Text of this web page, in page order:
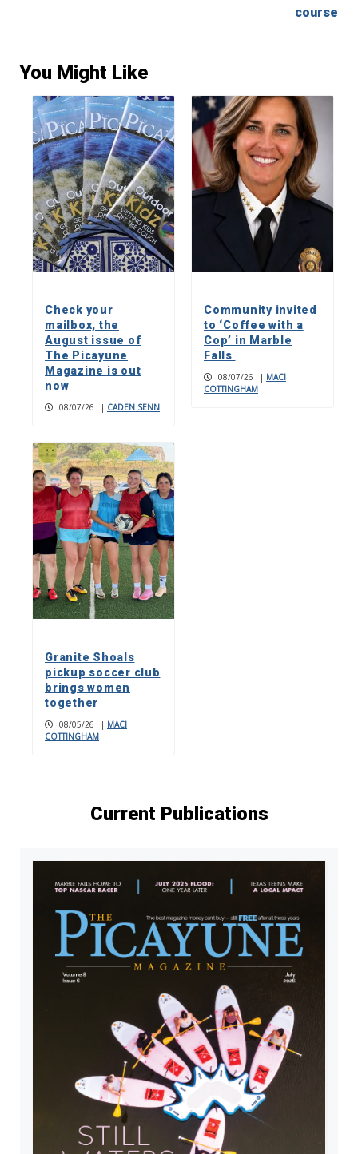
course
You Might Like
Check your
mailbox, the
August issue of
The Picayune
Magazine is out
now
08/07/26 | CADEN SENN
Community invited
to ‘Coffee with a
Cop’ in Marble
Falls
08/07/26 | MACI
COTTINGHAM
Granite Shoals
pickup soccer club
brings women
together
08/05/26 | MACI
COTTINGHAM
Current Publications